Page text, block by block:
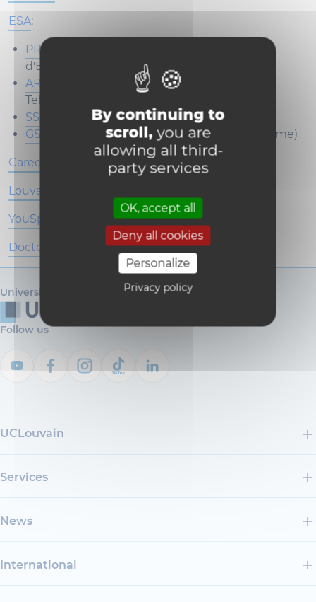
By continuing to
scroll,you are
allowing all third-
party services
OK, accept all
Deny all cookies
Personalize
Privacy policy
ESA:
PRODEX
d'Expériences scientifiques)
ARTES
(Advanced Research in
Telecommunications Systems)
SSA
(Space Situational Awareness)
GSTP
(General Support Technology Programme)
Careers in the space sector
Louvain4Evolution
YouSpace
Docteur·e·s honoris causa
Université catholique de Louvain
Follow us
UCLouvain
Services
News
International